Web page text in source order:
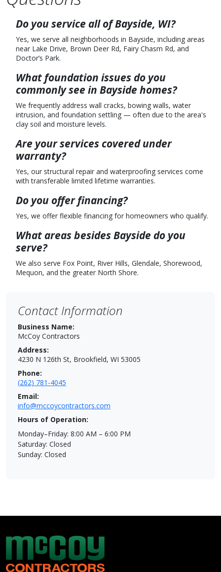
Do you service all of Bayside, WI?
Yes, we serve all neighborhoods in Bayside, including areas
near Lake Drive, Brown Deer Rd, Fairy Chasm Rd, and
Doctor’s Park.
What foundation issues do you
commonly see in Bayside homes?
We frequently address wall cracks, bowing walls, water
intrusion, and foundation settling — often due to the area's
clay soil and moisture levels.
Are your services covered under
warranty?
Yes, our structural repair and waterproofing services come
with transferable limited lifetime warranties.
Do you offer financing?
Yes, we offer flexible financing for homeowners who qualify.
What areas besides Bayside do you
serve?
We also serve Fox Point, River Hills, Glendale, Shorewood,
Mequon, and the greater North Shore.
Contact Information
Business Name:
McCoy Contractors
Address:
4230 N 126th St, Brookfield, WI 53005
Phone:
(262) 781-4045
Email:
info@mccoycontractors.com
Hours of Operation:
Monday–Friday: 8:00 AM – 6:00 PM
Saturday: Closed
Sunday: Closed
McCoy Contractors, Inc.